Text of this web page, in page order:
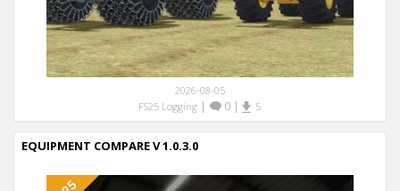
2026-08-05
FS25 Logging| 0| 5
EQUIPMENT COMPARE V 1.0.3.0